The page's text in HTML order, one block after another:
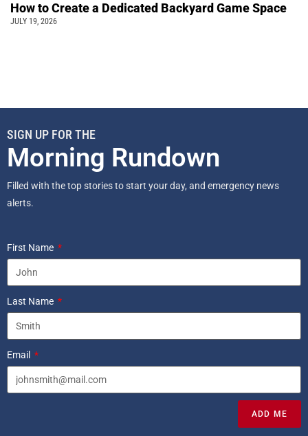
How to Create a Dedicated Backyard Game Space
JULY 19, 2026
SIGN UP FOR THE
Morning Rundown
Filled with the top stories to start your day, and emergency news
alerts.
First Name
Last Name
Email
ADD ME